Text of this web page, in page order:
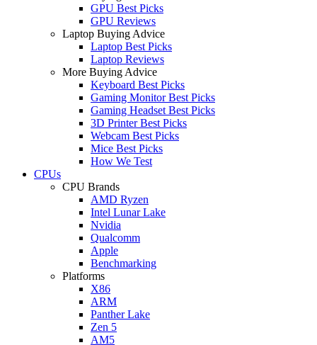
GPU Best Picks
GPU Reviews
Laptop Buying Advice
Laptop Best Picks
Laptop Reviews
More Buying Advice
Keyboard Best Picks
Gaming Monitor Best Picks
Gaming Headset Best Picks
3D Printer Best Picks
Webcam Best Picks
Mice Best Picks
How We Test
CPUs
CPU Brands
AMD Ryzen
Intel Lunar Lake
Nvidia
Qualcomm
Apple
Benchmarking
Platforms
X86
ARM
Panther Lake
Zen 5
AM5